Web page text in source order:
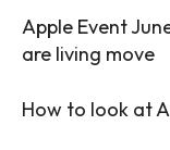
Apple Event
are living move
How to look at